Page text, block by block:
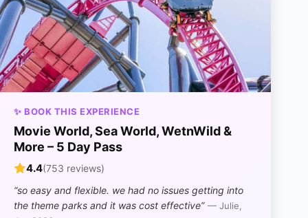
✨ BOOK THIS EXPERIENCE
Movie World, Sea World, WetnWild &
More – 5 Day Pass
4.4(753 reviews)
“so easy and flexible. we had no issues getting into
the theme parks and it was cost effective” — Julie,